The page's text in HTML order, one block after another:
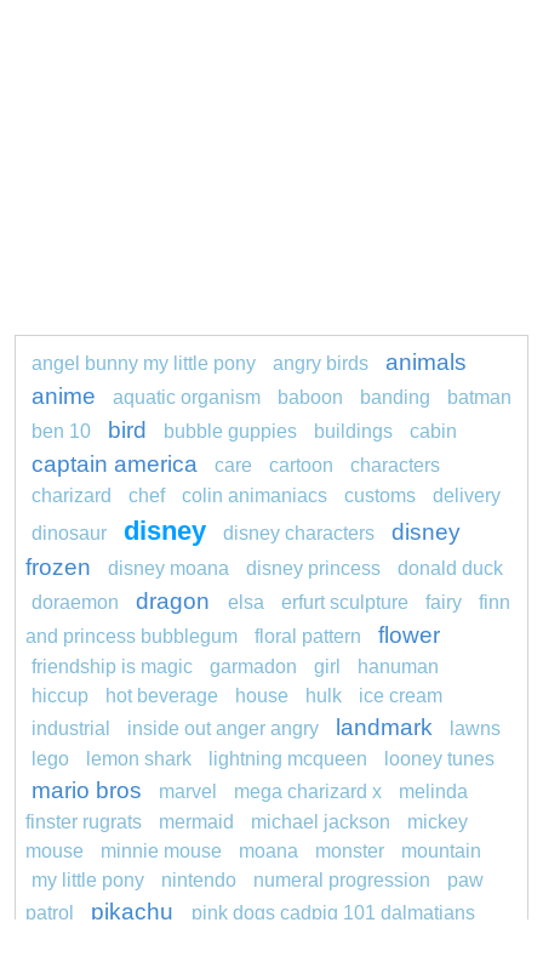
angel bunny my little pony angry birds
animals
anime
aquatic organism baboon banding
batman
ben 10
bird bubble guppies buildings cabin
captain america care cartoon
characters
charizard
chef colin animaniacs customs
delivery
dinosaur
disney disney characters
disney
frozen
disney moana disney princess
donald duck
doraemon
dragon elsa erfurt sculpture fairy
finn
and princess bubblegum
floral pattern flower
friendship is magic garmadon girl
hanuman
hiccup
hot beverage house hulk
ice cream
industrial
inside out anger angry landmark
lawns
lego
lemon shark lightning mcqueen looney tunes
mario bros marvel mega charizard x
melinda
finster rugrats
mermaid michael jackson
mickey
mouse
minnie mouse moana monster
mountain
my little pony
nintendo numeral progression
paw
patrol
pikachu pink dogs cadpig 101 dalmatians